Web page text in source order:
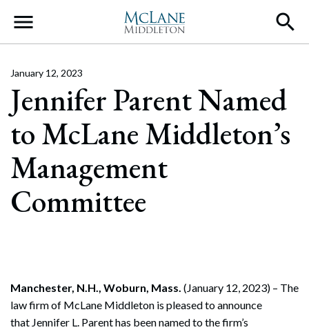
Main Navigation
Jennifer Parent Named
to McLane Middleton’s
Management
Committee
January 12, 2023
Manchester, N.H., Woburn, Mass. (January 12, 2023) – The
law firm of McLane Middleton is pleased to announce
that Jennifer L. Parent has been named to the firm’s